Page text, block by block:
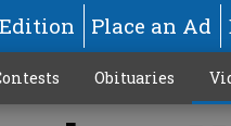
Place an Ad
Obituaries